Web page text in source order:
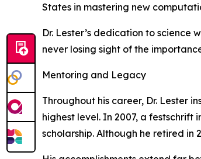
States in mastering new
Dr. Lester’s dedication to science
never losing sight of the
Mentoring and Legacy
Throughout his career, Dr. Lester
highest level. In 2007, a festschrift
scholarship. Although he retired in